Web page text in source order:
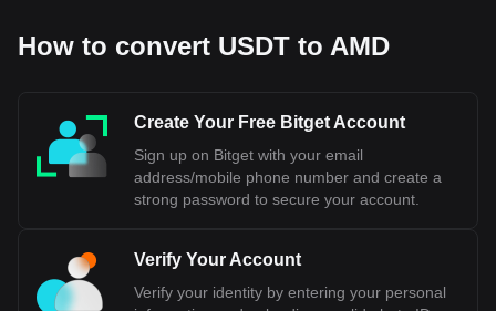
How to convert USDT to AMD
Create Your Free Bitget Account
Sign up on Bitget with your email
address/mobile phone number and create a
strong password to secure your account.
Verify Your Account
Verify your identity by entering your personal